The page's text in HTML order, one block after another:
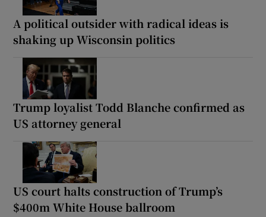
A political outsider with radical ideas is
shaking up Wisconsin politics
Trump loyalist Todd Blanche confirmed as
US attorney general
US court halts construction of Trump’s
$400m White House ballroom